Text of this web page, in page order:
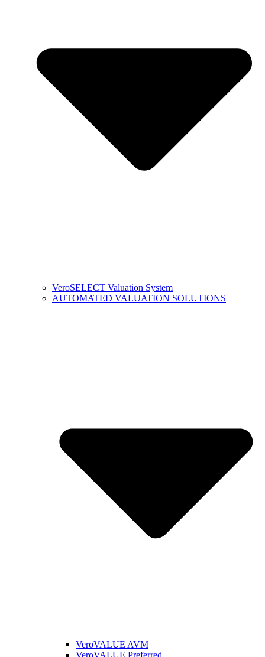
VeroSELECT Valuation System
AUTOMATED VALUATION SOLUTIONS
VeroVALUE AVM
VeroVALUE Preferred